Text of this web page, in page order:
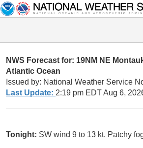
NWS Forecast for: 19NM NE
Atlantic Ocean
Issued by: National Weather Service
Last Update: 2:19 pm EDT Aug 6,
Tonight: SW wind 9 to 13 kt. Patchy